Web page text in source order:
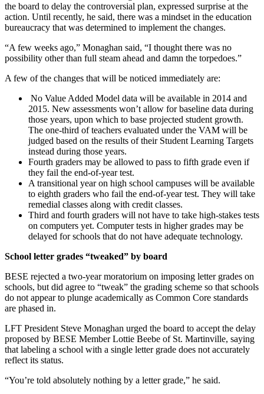
the board to delay the controversial plan, expressed surprise at the
action. Until recently, he said, there was a mindset in the education
bureaucracy that was determined to implement the changes.
“A few weeks ago,” Monaghan said, “I thought there was no
possibility other than full steam ahead and damn the torpedoes.”
A few of the changes that will be noticed immediately are:
No Value Added Model data will be available in 2014 and
2015. New assessments won’t allow for baseline data during
those years, upon which to base projected student growth.
The one-third of teachers evaluated under the VAM will be
judged based on the results of their Student Learning Targets
instead during those years.
Fourth graders may be allowed to pass to fifth grade even if
they fail the end-of-year test.
A transitional year on high school campuses will be available
to eighth graders who fail the end-of-year test. They will take
remedial classes along with credit classes.
Third and fourth graders will not have to take high-stakes tests
on computers yet. Computer tests in higher grades may be
delayed for schools that do not have adequate technology.
School letter grades “tweaked” by board
BESE rejected a two-year moratorium on imposing letter grades on
schools, but did agree to “tweak” the grading scheme so that schools
do not appear to plunge academically as Common Core standards
are phased in.
LFT President Steve Monaghan urged the board to accept the delay
proposed by BESE Member Lottie Beebe of St. Martinville, saying
that labeling a school with a single letter grade does not accurately
reflect its status.
“You’re told absolutely nothing by a letter grade,” he said.